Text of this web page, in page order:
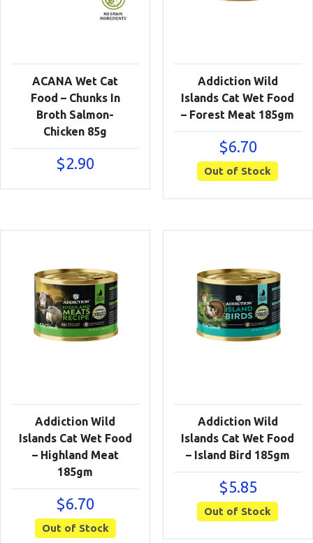
ACANA Wet Cat
Food – Chunks In
Broth Salmon-
Chicken 85g
$2.90
Addiction Wild
Islands Cat Wet Food
– Forest Meat 185gm
$6.70
Out of Stock
Addiction Wild
Islands Cat Wet Food
– Highland Meat
185gm
$6.70
Out of Stock
Addiction Wild
Islands Cat Wet Food
– Island Bird 185gm
$5.85
Out of Stock